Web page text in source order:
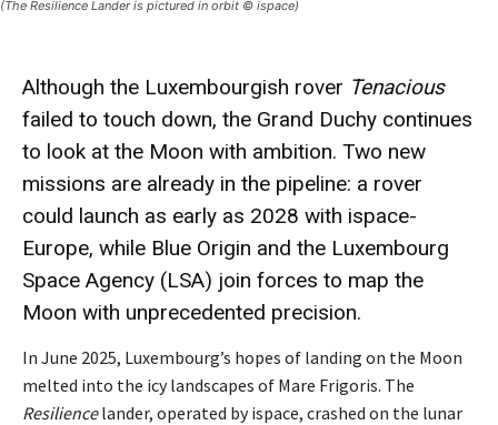
(The Resilience Lander is pictured in orbit © ispace)
Although the Luxembourgish rover Tenacious
failed to touch down, the Grand Duchy continues
to look at the Moon with ambition. Two new
missions are already in the pipeline: a rover
could launch as early as 2028 with ispace-
Europe, while Blue Origin and the Luxembourg
Space Agency (LSA) join forces to map the
Moon with unprecedented precision.
In June 2025, Luxembourg’s hopes of landing on the Moon
melted into the icy landscapes of Mare Frigoris. The
Resilience lander, operated by ispace, crashed on the lunar